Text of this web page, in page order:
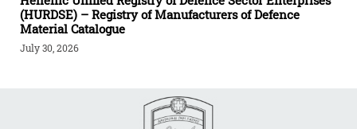
(HURDSE) – Registry of Manufacturers of Defence
Material Catalogue
July 30, 2026